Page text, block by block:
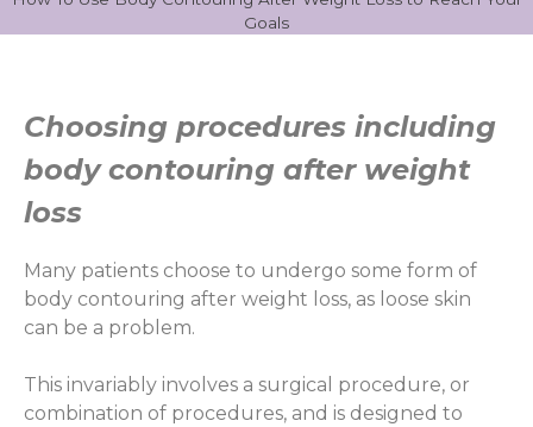
Goals
Choosing procedures including
body contouring after weight
loss
Many patients choose to undergo some form of
body contouring after weight loss, as loose skin
can be a problem.
This invariably involves a surgical procedure, or
combination of procedures, and is designed to